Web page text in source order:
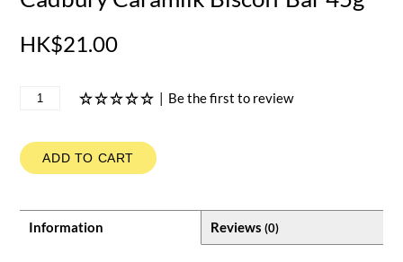
HK$21.00
| Be the first to review
ADD TO CART
Information Reviews (0)